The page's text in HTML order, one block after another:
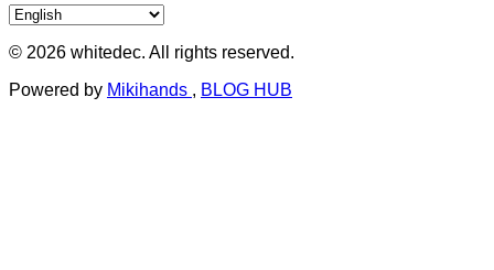
© 2026 whitedec. All rights reserved.
Powered by Mikihands , BLOG HUB